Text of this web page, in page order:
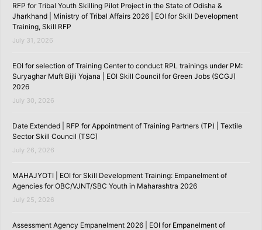
RFP for Tribal Youth Skilling Pilot Project in the State of Odisha &
Jharkhand | Ministry of Tribal Affairs 2026 | EOI for Skill Development
Training, Skill RFP
July 31, 2026
EOI for selection of Training Center to conduct RPL trainings under PM:
Suryaghar Muft Bijli Yojana | EOI Skill Council for Green Jobs (SCGJ)
2026
July 30, 2026
Date Extended | RFP for Appointment of Training Partners (TP) | Textile
Sector Skill Council (TSC)
July 26, 2026
MAHAJYOTI | EOI for Skill Development Training: Empanelment of
Agencies for OBC/VJNT/SBC Youth in Maharashtra 2026
July 25, 2026
Assessment Agency Empanelment 2026 | EOI for Empanelment of